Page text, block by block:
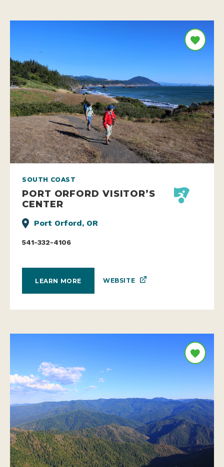
SOUTH COAST
PORT ORFORD VISITOR’S
CENTER
Port Orford, OR
541-332-4106
LEARN MORE WEBSITE